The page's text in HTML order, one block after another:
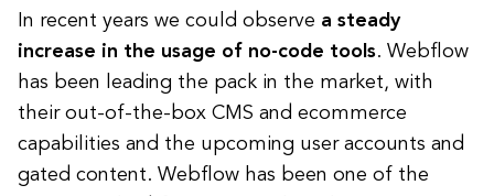
In recent years we could observe a steady
increase in the usage of no-code tools. Webflow
has been leading the pack in the market, with
their out-of-the-box CMS and ecommerce
capabilities and the upcoming user accounts and
gated content. Webflow has been one of the